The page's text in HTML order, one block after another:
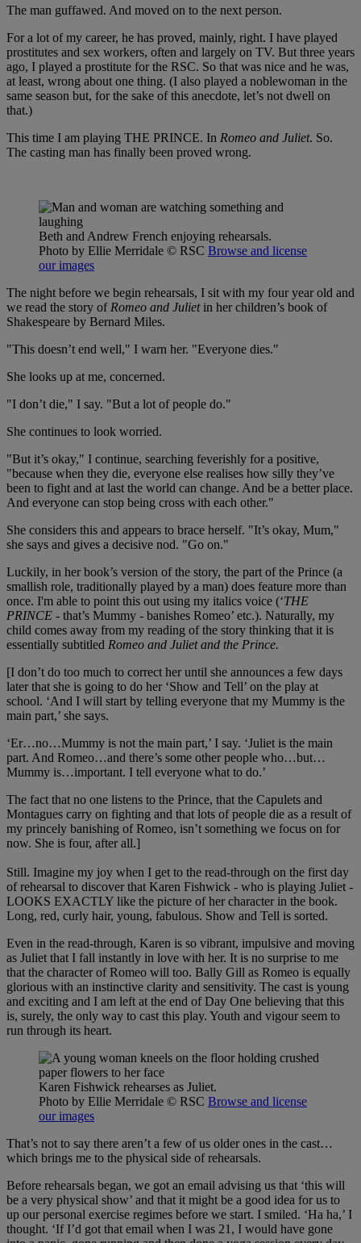
The man guffawed. And moved on to the next person.
For a lot of my career, he has proved, mainly, right. I have played
prostitutes and sex workers, often and largely on TV. But three years
ago, I played a prostitute for the RSC. So that was nice and he was,
at least, wrong about one thing. (I also played a noblewoman in the
same season but, for the sake of this anecdote, let’s not dwell on
that.)
This time I am playing THE PRINCE. In Romeo and Juliet. So.
The casting man has finally been proved wrong.
Beth and Andrew French enjoying rehearsals.
Photo by Ellie Merridale © RSC Browse and license
our images
The night before we begin rehearsals, I sit with my four year old and
we read the story of Romeo and Julietin her children’s book of
Shakespeare by Bernard Miles.
"This doesn’t end well," I warn her. "Everyone dies."
She looks up at me, concerned.
"I don’t die," I say. "But a lot of people do."
She continues to look worried.
"But it’s okay," I continue, searching feverishly for a positive,
"because when they die, everyone else realises how silly they’ve
been to fight and at last the world can change. And be a better place.
And everyone can stop being cross with each other."
She considers this and appears to brace herself. "It’s okay, Mum,"
she says and gives a decisive nod. "Go on."
Luckily, in her book’s version of the story, the part of the Prince (a
smallish role, traditionally played by a man) does feature more than
once. I'm able to point this out using my italics voice (‘THE
PRINCE - that’s Mummy - banishes Romeo’ etc.). Naturally, my
child comes away from my reading of the story thinking that it is
essentially subtitled Romeo and Juliet and the Prince.
[I don’t do too much to correct her until she announces a few days
later that she is going to do her ‘Show and Tell’ on the play at
school. ‘And I will start by telling everyone that my Mummy is the
main part,’ she says.
‘Er…no…Mummy is not the main part,’ I say. ‘Juliet is the main
part. And Romeo…and there’s some other people who…but…
Mummy is…important. I tell everyone what to do.’
The fact that no one listens to the Prince, that the Capulets and
Montagues carry on fighting and that lots of people die as a result of
my princely banishing of Romeo, isn’t something we focus on for
now. She is four, after all.]
Still. Imagine my joy when I get to the read-through on the first day
of rehearsal to discover that Karen Fishwick - who is playing Juliet -
LOOKS EXACTLY like the picture of her character in the book.
Long, red, curly hair, young, fabulous. Show and Tell is sorted.
Even in the read-through, Karen is so vibrant, impulsive and moving
as Juliet that I fall instantly in love with her. It is no surprise to me
that the character of Romeo will too. Bally Gill as Romeo is equally
glorious with an instinctive clarity and sensitivity. The cast is young
and exciting and I am left at the end of Day One believing that this
is, surely, the only way to cast this play. Youth and vigour seem to
run through its heart.
Karen Fishwick rehearses as Juliet.
Photo by Ellie Merridale © RSC Browse and license
our images
That’s not to say there aren’t a few of us older ones in the cast…
which brings me to the physical side of rehearsals.
Before rehearsals began, we got an email advising us that ‘this will
be a very physical show’ and that it might be a good idea for us to
up our personal exercise regimes before we start. I smiled. ‘Ha ha,’ I
thought. ‘If I’d got that email when I was 21, I would have gone